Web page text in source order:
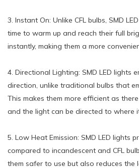
3. Instant On: Unlike CFL bulbs, SMD
time to warm up and reach their full
instantly, making them a more
4. Directional Lighting: SMD LED lights
direction, unlike traditional bulbs that
This makes them more efficient as
and the light can be directed to where
5. Low Heat Emission: SMD LED lights
compared to incandescent and CFL
them safer to use but also reduces